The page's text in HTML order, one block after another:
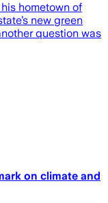
hometown of
new green
question was
on climate and